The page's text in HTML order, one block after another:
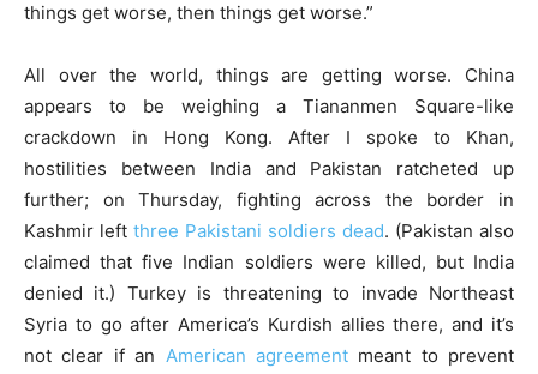
things get worse, then things get worse.”
All over the world, things are getting worse. China
appears to be weighing a Tiananmen Square-like
crackdown in Hong Kong. After I spoke to Khan,
hostilities between India and Pakistan ratcheted up
further; on Thursday, fighting across the border in
Kashmir left three Pakistani soldiers dead. (Pakistan also
claimed that five Indian soldiers were killed, but India
denied it.) Turkey is threatening to invade Northeast
Syria to go after America’s Kurdish allies there, and it’s
not clear if an American agreementmeant to prevent